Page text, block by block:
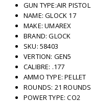
GUN TYPE:AIR PISTOL
NAME: GLOCK 17
MAKE: UMAREX
BRAND: GLOCK
SKU: 58403
VERTION: GEN5
CALIBRE: .177
AMMO TYPE: PELLET
ROUNDS: 21 ROUNDS
POWER TYPE: CO2